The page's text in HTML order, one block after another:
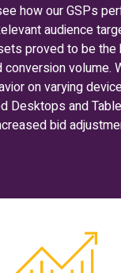
how our GSPs
audience
proved to be
volume.
on varying
Desktops and
bid